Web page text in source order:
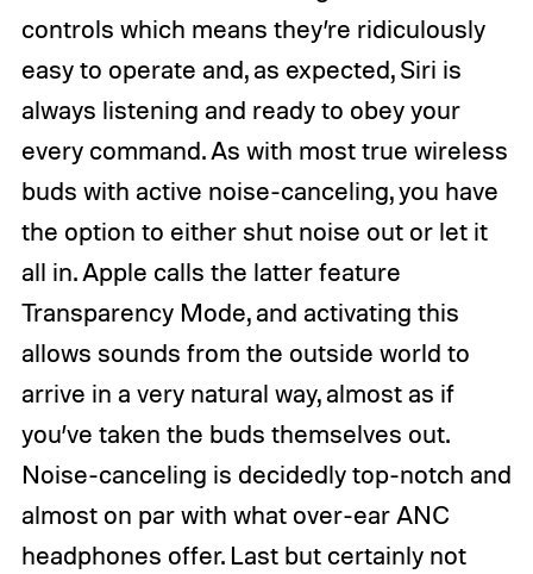
controls which means they’re ridiculously
easy to operate and, as expected, Siri is
always listening and ready to obey your
every command. As with most true wireless
buds with active noise-canceling, you have
the option to either shut noise out or let it
all in. Apple calls the latter feature
Transparency Mode, and activating this
allows sounds from the outside world to
arrive in a very natural way, almost as if
you’ve taken the buds themselves out.
Noise-canceling is decidedly top-notch and
almost on par with what over-ear ANC
headphones offer. Last but certainly not